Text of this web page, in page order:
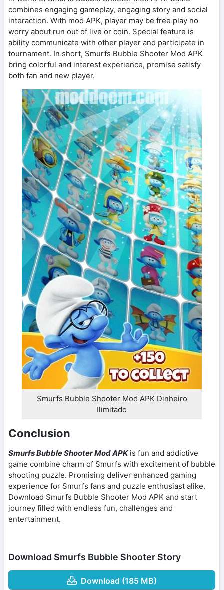
combines engaging gameplay, engaging story and social
interaction. With mod APK, player may be free play no
worry about run out of live or coin. Special feature is
ability communicate with other player and participate in
tournament. In short, Smurfs Bubble Shooter Mod APK
bring colorful and interest experience, promise satisfy
both fan and new player.
Smurfs Bubble Shooter Mod APK Dinheiro
Ilimitado
Conclusion
Smurfs Bubble Shooter Mod APKis fun and addictive
game combine charm of Smurfs with excitement of bubble
shooting puzzle. Promising deliver enhanced gaming
experience for Smurfs fans and puzzle enthusiast alike.
Download Smurfs Bubble Shooter Mod APK and start
journey filled with endless fun, challenges and
entertainment.
Download Smurfs Bubble Shooter Story
Download (185 MB)